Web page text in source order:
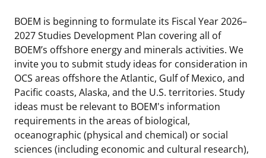
BOEM is beginning to formulate its Fiscal Year 2026–
2027 Studies Development Plan covering all of
BOEM’s offshore energy and minerals activities. We
invite you to submit study ideas for consideration in
OCS areas offshore the Atlantic, Gulf of Mexico, and
Pacific coasts, Alaska, and the U.S. territories. Study
ideas must be relevant to BOEM's information
requirements in the areas of biological,
oceanographic (physical and chemical) or social
sciences (including economic and cultural research),